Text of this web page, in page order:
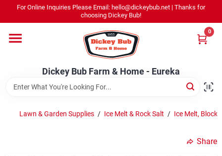
content
For Online Inquiries Please Email: hello@dickeybub.net | Thanks for
choosing Dickey Bub!
Dickey Bub Farm & Home - Eureka
0
Dickey Bub Farm & Home - Eureka
Change Location
Lawn & Garden Supplies / Ice Melt & Rock Salt / Ice Melt, Block
Share